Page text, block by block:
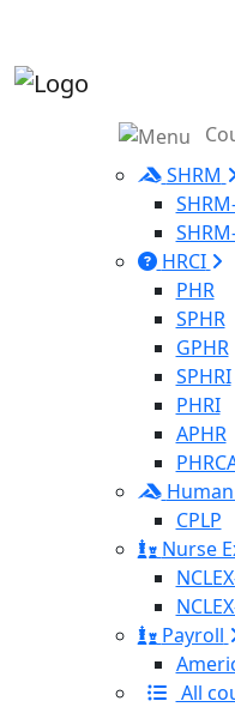
SHRM
HRCI
PHR
SPHR
GPHR
SPHRI
PHRI
APHR
CPLP
Nurse
Payroll
All